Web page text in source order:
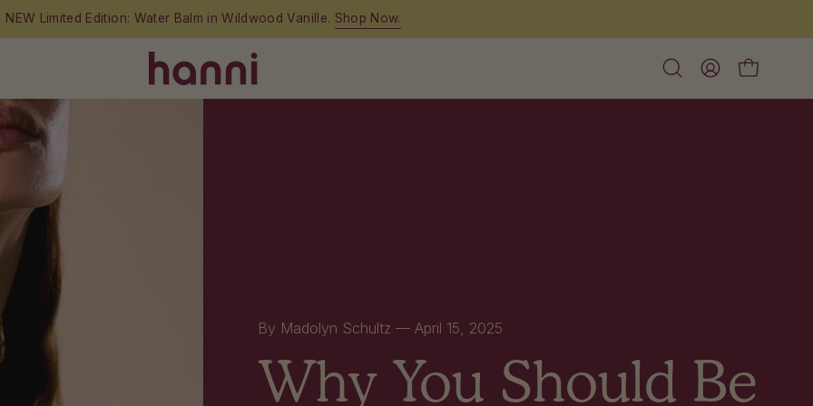
Free shipping on orders over $60
Open My
Account
Open cart
By Madolyn Schultz — April 15, 2025
Why You Should Be